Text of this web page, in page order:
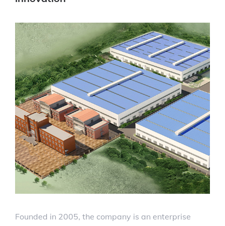
Founded in 2005, the company is an enterprise